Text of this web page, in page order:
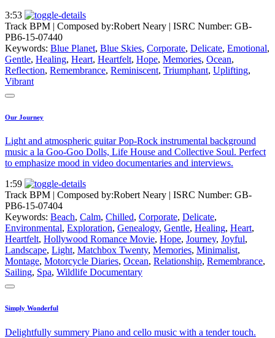
3:53
Track BPM | Composed by:Robert Neary | ISRC Number: GB-
PB6-15-07440
Keywords: Blue Planet, Blue Skies, Corporate, Delicate, Emotional,
Gentle, Healing, Heart, Heartfelt, Hope, Memories, Ocean,
Reflection, Remembrance, Reminiscent, Triumphant, Uplifting,
Vibrant
Our Journey
Light and atmospheric guitar Pop-Rock instrumental background
music a la Goo-Goo Dolls, Life House and Collective Soul. Perfect
to emphasize mood in video documentaries and interviews.
1:59
Track BPM
| Composed by:Robert Neary
ISRC Number: GB-
PB6-15-07404
Keywords: Beach, Calm, Chilled, Corporate, Delicate,
Environmental, Exploration, Genealogy, Gentle, Healing, Heart,
Heartfelt, Hollywood Romance Movie, Hope, Journey, Joyful,
Landscape, Light, Matchbox Twenty, Memories, Minimalist,
Montage, Motorcycle Diaries, Ocean, Relationship, Remembrance,
Sailing, Spa, Wildlife Documentary
Simply Wonderful
Delightfully summery Piano and cello music with a tender touch.